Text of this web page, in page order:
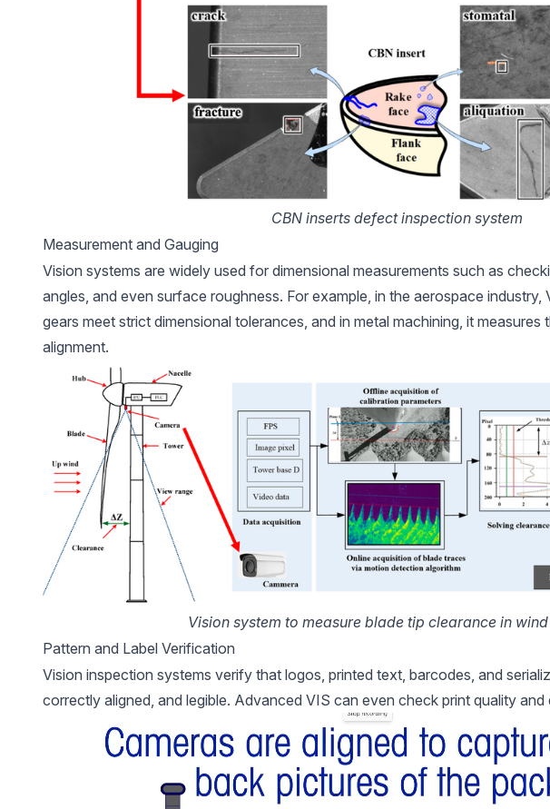
CBN inserts defect inspection system
Measurement and Gauging
Vision systems are widely used for dimensional measurements such as
angles, and even surface roughness. For example, in the aerospace industry,
gears meet strict dimensional tolerances, and in metal machining, it measures
alignment.
Vision system to measure blade tip clearance in
Pattern and Label Verification
Vision inspection systems verify that logos, printed text, barcodes, and
correctly aligned, and legible. Advanced VIS can even check print quality